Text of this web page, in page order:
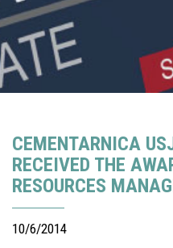
CEMENTARNICA
RECEIVED THE
RESOURCES
10/6/2014